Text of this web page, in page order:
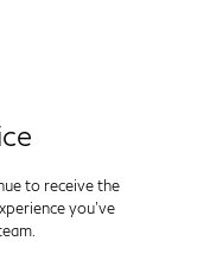
to receive the
you've